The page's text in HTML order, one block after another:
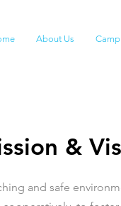
About Us
&
and safe